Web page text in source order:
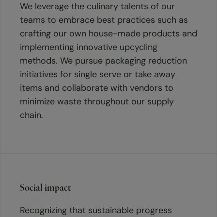
We leverage the culinary talents of our
teams to embrace best practices such as
crafting our own house-made products and
implementing innovative upcycling
methods. We pursue packaging reduction
initiatives for single serve or take away
items and collaborate with vendors to
minimize waste throughout our supply
chain.
Social impact
Recognizing that sustainable progress